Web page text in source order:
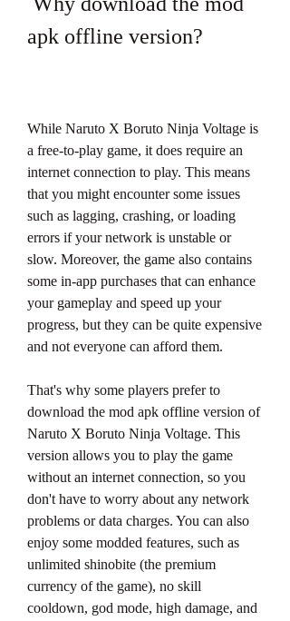
apk offline version?
While Naruto X Boruto Ninja Voltage is
a free-to-play game, it does require an
internet connection to play. This means
that you might encounter some issues
such as lagging, crashing, or loading
errors if your network is unstable or
slow. Moreover, the game also contains
some in-app purchases that can enhance
your gameplay and speed up your
progress, but they can be quite expensive
and not everyone can afford them.
That's why some players prefer to
download the mod apk offline version of
Naruto X Boruto Ninja Voltage. This
version allows you to play the game
without an internet connection, so you
don't have to worry about any network
problems or data charges. You can also
enjoy some modded features, such as
unlimited shinobite (the premium
currency of the game), no skill
cooldown, god mode, high damage, and